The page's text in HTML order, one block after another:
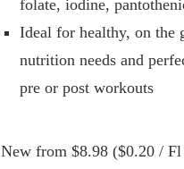
folate, iodine,
Ideal for healthy, on the
nutrition needs and
pre or post workouts
New from $8.98 ($0.20 /